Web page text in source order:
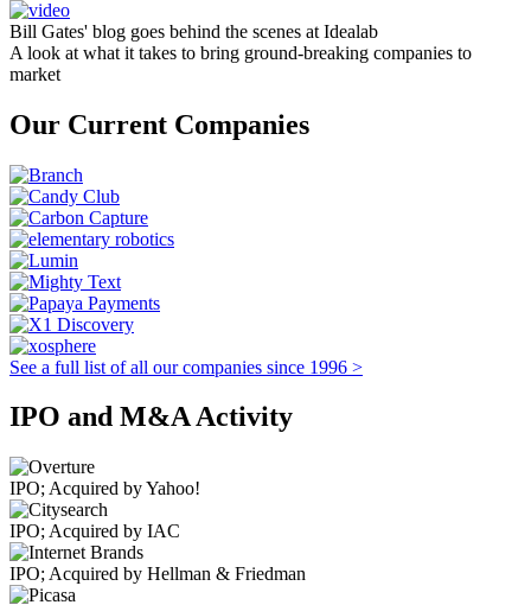
Bill Gates' blog goes behind the scenes at Idealab
A look at what it takes to bring ground-breaking companies to
market
Our Current Companies
See a full list of all our companies since 1996 >
IPO and M&A Activity
IPO; Acquired by Yahoo!
IPO; Acquired by IAC
IPO; Acquired by Hellman & Friedman